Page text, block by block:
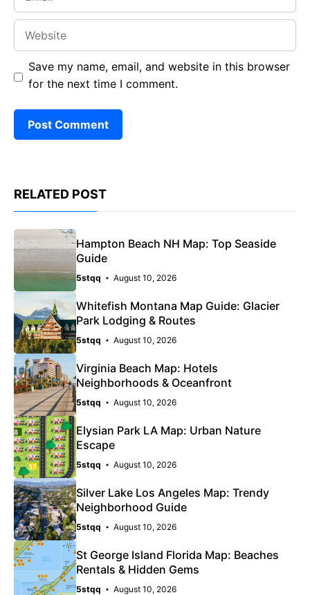
Save my name, email, and website in this browser
for the next time I comment.
RELATED POST
Hampton Beach NH Map: Top Seaside
Guide
5stqq August 10, 2026
Whitefish Montana Map Guide: Glacier
Park Lodging & Routes
5stqq August 10, 2026
Virginia Beach Map: Hotels
Neighborhoods & Oceanfront
5stqq August 10, 2026
Elysian Park LA Map: Urban Nature
Escape
5stqq August 10, 2026
Silver Lake Los Angeles Map: Trendy
Neighborhood Guide
5stqq August 10, 2026
St George Island Florida Map: Beaches
Rentals & Hidden Gems
5stqq August 10, 2026